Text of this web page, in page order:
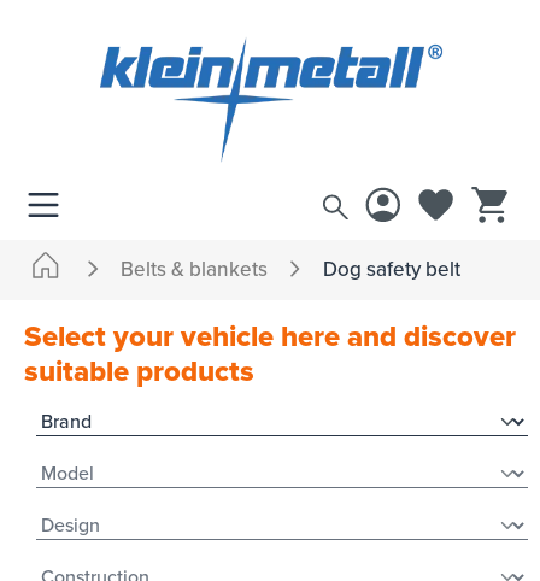
Belts & blankets Dog safety belt
Select your vehicle here and discover
suitable products